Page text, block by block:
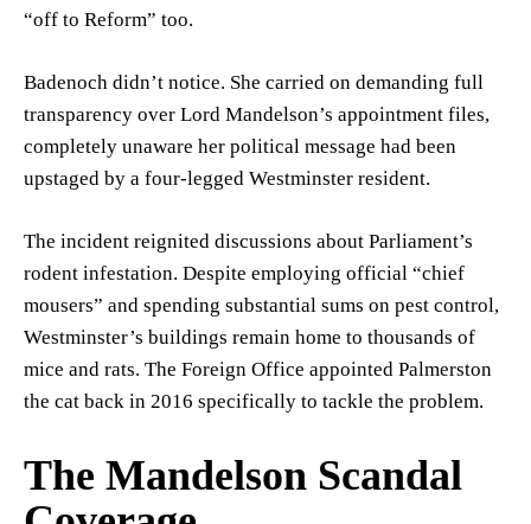
“off to Reform” too.
Badenoch didn’t notice. She carried on demanding full
transparency over Lord Mandelson’s appointment files,
completely unaware her political message had been
upstaged by a four-legged Westminster resident.
The incident reignited discussions about Parliament’s
rodent infestation. Despite employing official “chief
mousers” and spending substantial sums on pest control,
Westminster’s buildings remain home to thousands of
mice and rats. The Foreign Office appointed Palmerston
the cat back in 2016 specifically to tackle the problem.
The Mandelson Scandal